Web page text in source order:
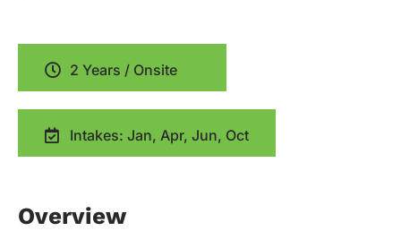
2 Years / Onsite
Intakes: Jan, Apr, Jun, Oct
Overview